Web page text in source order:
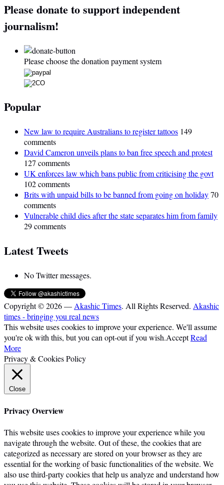
Please donate to support independent
journalism!
Please choose the donation payment system
Popular
New law to require Australians to register tattoos 149
comments
David Cameron unveils plans to ban free speech and protest
127 comments
UK enforces law which bans public from criticising the govt
102 comments
Brits with unpaid bills to be banned from going on holiday70
comments
Vulnerable child dies after the state separates him from family
29 comments
Latest Tweets
No Twitter messages.
Copyright © 2026 — Akashic Times. All Rights Reserved. Akashic
times - bringing you real news
This website uses cookies to improve your experience. We'll assume
you're ok with this, but you can opt-out if you wish.AcceptRead
More
Privacy & Cookies Policy
Close
Privacy Overview
This website uses cookies to improve your experience while you
navigate through the website. Out of these, the cookies that are
categorized as necessary are stored on your browser as they are
essential for the working of basic functionalities of the website. We
also use third-party cookies that help us analyze and understand how